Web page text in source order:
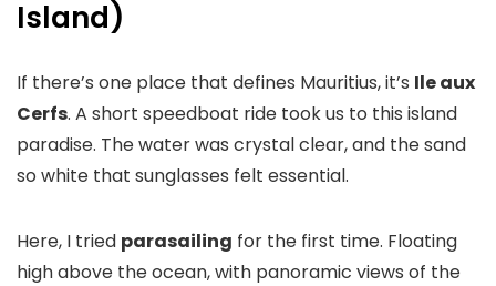
Island)
If there’s one place that defines Mauritius, it’s Ile aux
Cerfs. A short speedboat ride took us to this island
paradise. The water was crystal clear, and the sand
so white that sunglasses felt essential.
Here, I tried parasailing for the first time. Floating
high above the ocean, with panoramic views of the